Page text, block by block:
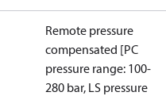
Remote pressure
compensated [PC
pressure range: 100-
280 bar, LS pressure